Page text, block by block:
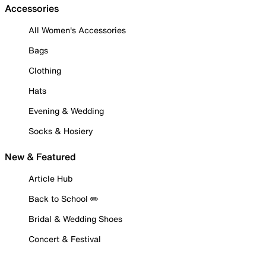
Accessories
All Women's Accessories
Bags
Clothing
Hats
Evening & Wedding
Socks & Hosiery
New & Featured
Article Hub
Back to School ✏️
Bridal & Wedding Shoes
Concert & Festival